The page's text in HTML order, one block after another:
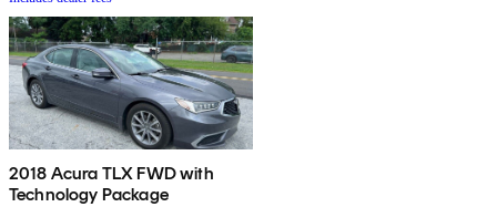
2018 Acura TLX FWD with
Technology Package